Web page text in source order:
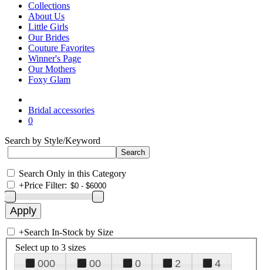
Collections
About Us
Little Girls
Our Brides
Couture Favorites
Winner's Page
Our Mothers
Foxy Glam
Bridal accessories
0
Search by Style/Keyword
Search Only in this Category
+Price Filter:
+Search In-Stock by Size
Select up to 3 sizes
000 00 0 2
4